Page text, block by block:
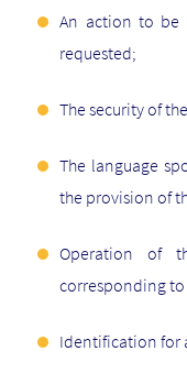
An action to be
requested;
The security of
The language
the provision of
Operation of
corresponding
Identification for